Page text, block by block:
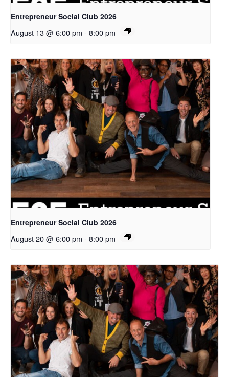
Entrepreneur Social Club 2026
August 13 @ 6:00 pm - 8:00 pm
Entrepreneur Social Club 2026
August 20 @ 6:00 pm - 8:00 pm